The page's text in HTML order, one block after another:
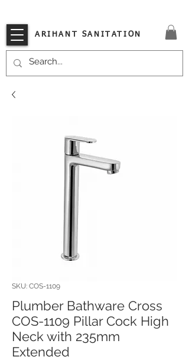
ARIHANT SANITATION
SKU: COS-1109
Plumber Bathware Cross
COS-1109 Pillar Cock High
Neck with 235mm
Extended